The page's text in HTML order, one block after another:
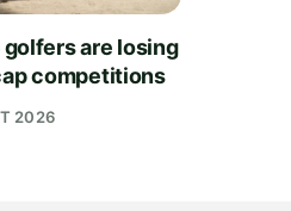
are losing
competitions
2026